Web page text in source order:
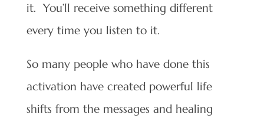
it. You’ll receive something different
every time you listen to it.
So many people who have done this
activation have created powerful life
shifts from the messages and healing